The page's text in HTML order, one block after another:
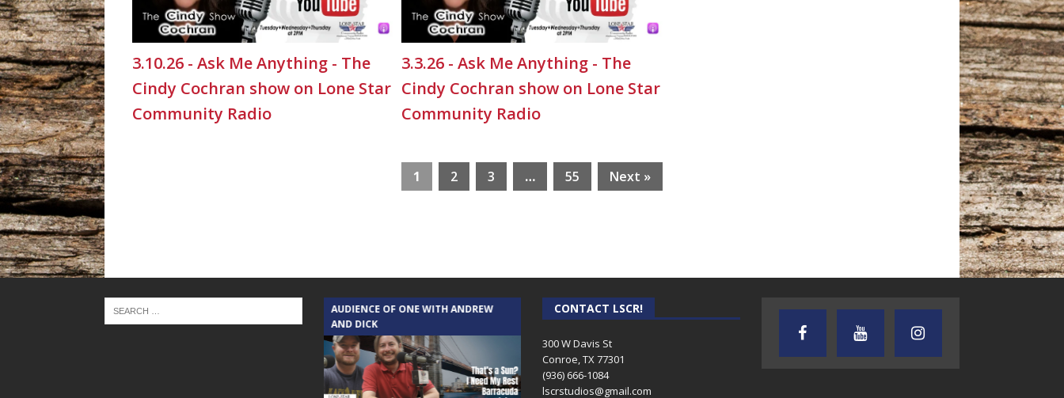
3.10.26 - Ask Me Anything - The
Cindy Cochran show on Lone Star
Community Radio
3.3.26 - Ask Me Anything - The
Cindy Cochran show on Lone Star
Community Radio
1 2 3 … 55 Next »
TEXAS SONGWRITERS ALLIANCE
SHOW
AUDIENCE OF ONE WITH ANDREW
AND DICK
THE WEEKLY BUSINESS HOUR WITH
RICK SCHISSLER
AUDIENCE OF ONE WITH ANDREW
AND DICK
TEXAS SONGWRITERS
CONTACT LSCR!
300 W Davis St
Conroe, TX 77301
(936) 666-1084‬
lscrstudios@gmail.com